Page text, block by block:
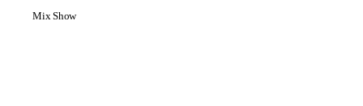
Mix Show